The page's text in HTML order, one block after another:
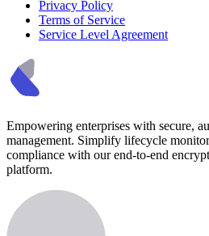
Privacy Policy
Terms of Service
Service Level Agreement
Empowering enterprises with secure,
management. Simplify lifecycle
compliance with our end-to-end
platform.